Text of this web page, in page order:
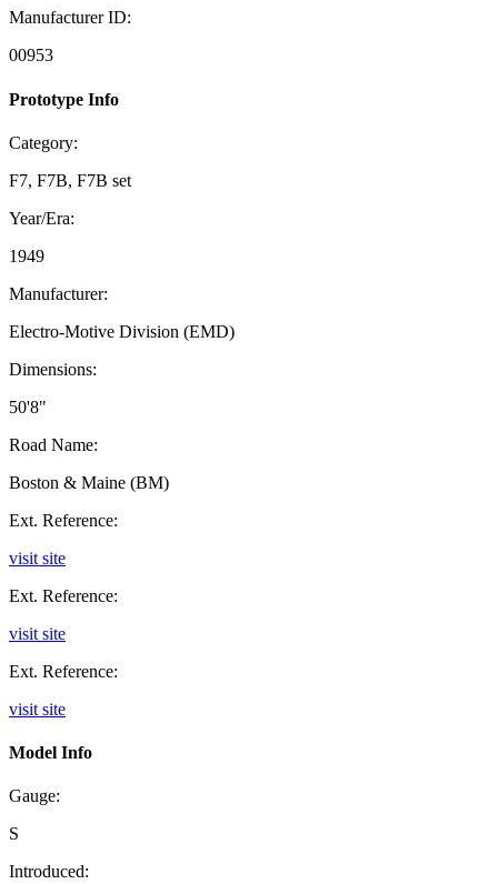
Manufacturer ID:
00953
Prototype Info
Category:
F7, F7B, F7B set
Year/Era:
1949
Manufacturer:
Electro-Motive Division (EMD)
Dimensions:
50'8"
Road Name:
Boston & Maine (BM)
Ext. Reference:
visit site
Ext. Reference:
visit site
Ext. Reference:
visit site
Model Info
Gauge:
S
Introduced: